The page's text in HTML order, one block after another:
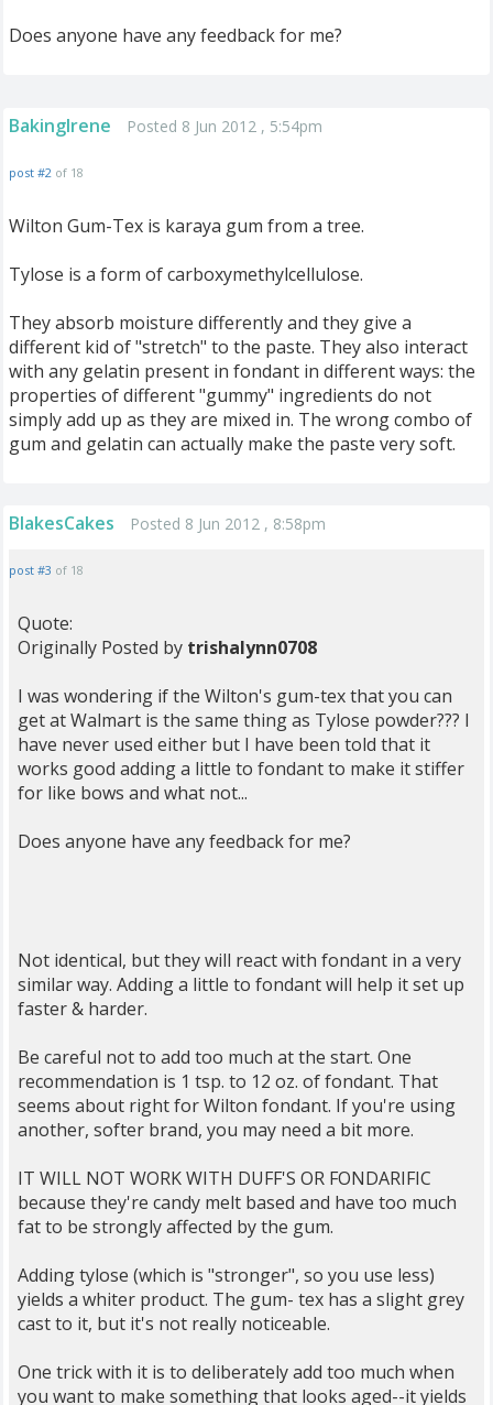
Does anyone have any feedback for me?
BakingIrene Posted 8 Jun 2012 , 5:54pm
post #2 of 18
Wilton Gum-Tex is karaya gum from a tree.
Tylose is a form of carboxymethylcellulose.
They absorb moisture differently and they give a
different kid of "stretch" to the paste. They also interact
with any gelatin present in fondant in different ways: the
properties of different "gummy" ingredients do not
simply add up as they are mixed in. The wrong combo of
gum and gelatin can actually make the paste very soft.
BlakesCakes Posted 8 Jun 2012 , 8:58pm
post #3 of 18
Quote:
Originally Posted by trishalynn0708
I was wondering if the Wilton's gum-tex that you can
get at Walmart is the same thing as Tylose powder??? I
have never used either but I have been told that it
works good adding a little to fondant to make it stiffer
for like bows and what not...
Does anyone have any feedback for me?
Not identical, but they will react with fondant in a very
similar way. Adding a little to fondant will help it set up
faster & harder.
Be careful not to add too much at the start. One
recommendation is 1 tsp. to 12 oz. of fondant. That
seems about right for Wilton fondant. If you're using
another, softer brand, you may need a bit more.
IT WILL NOT WORK WITH DUFF'S OR FONDARIFIC
because they're candy melt based and have too much
fat to be strongly affected by the gum.
Adding tylose (which is "stronger", so you use less)
yields a whiter product. The gum- tex has a slight grey
cast to it, but it's not really noticeable.
One trick with it is to deliberately add too much when
you want to make something that looks aged--it yields